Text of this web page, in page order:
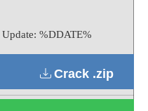
Update: %DDATE%
Crack .zip